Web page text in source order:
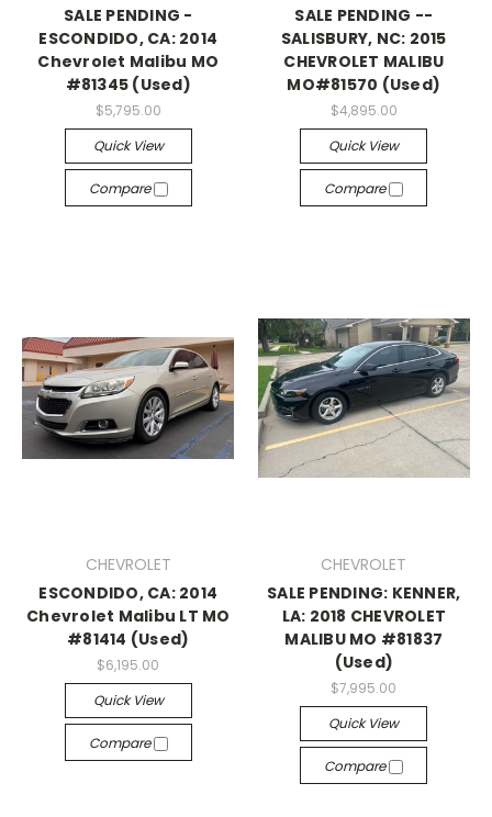
SALE PENDING -
ESCONDIDO, CA: 2014
Chevrolet Malibu MO
#81345 (Used)
$5,795.00
Quick View
Compare
SALE PENDING --
SALISBURY, NC: 2015
CHEVROLET MALIBU
MO#81570 (Used)
$4,895.00
Quick View
Compare
CHEVROLET
ESCONDIDO, CA: 2014
Chevrolet Malibu LT MO
#81414 (Used)
$6,195.00
Quick View
Compare
CHEVROLET
SALE PENDING: KENNER,
LA: 2018 CHEVROLET
MALIBU MO #81837
(Used)
$7,995.00
Quick View
Compare